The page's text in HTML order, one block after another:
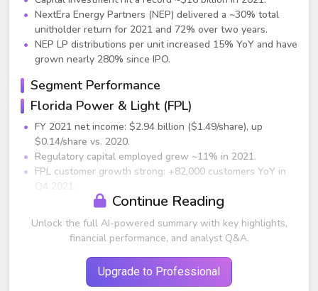
NextEra Energy Partners (NEP) delivered a ~30% total
unitholder return for 2021 and 72% over two years.
NEP LP distributions per unit increased 15% YoY and have
grown nearly 280% since IPO.
Segment Performance
Florida Power & Light (FPL)
FY 2021 net income: $2.94 billion ($1.49/share), up
$0.14/share vs. 2020.
Regulatory capital employed grew ~11% in 2021.
FPL customer growth strong: +82,000 customers YoY in
Q4 2021.
2021 retail sales increased 1.7% YoY on a weather-
Achievement highlights:
671 MW of cost-effective solar added.
Commissioned 409 MW Manatee Energy Storage
Center, world’s largest solar-powered battery system.
Continue Reading
Unlock the full AI-powered summary with key highlights,
financial performance, and analyst Q&A.
Upgrade to Professional